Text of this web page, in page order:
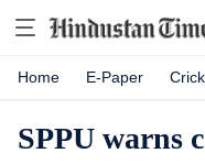
Home E-Paper
SPPU warns